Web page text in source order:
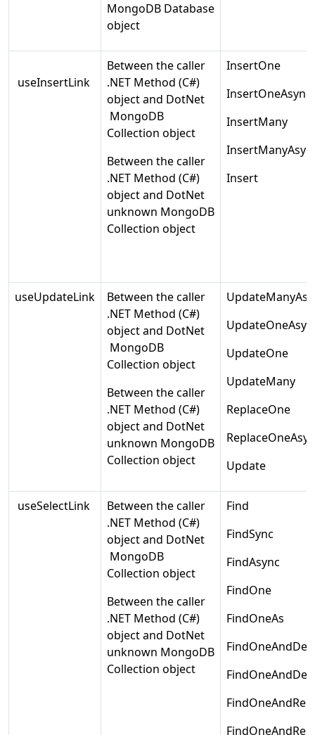
MongoDB Database
object
useInsertLink
Between the caller
.NET Method (C#)
object and DotNet
MongoDB
Collection object
Between the caller
.NET Method (C#)
object and DotNet
unknown MongoDB
Collection object
InsertOne
InsertOneAsync
InsertMany
Insert
useUpdateLink
Between the caller
.NET Method (C#)
object and DotNet
MongoDB
Collection object
Between the caller
.NET Method (C#)
object and DotNet
unknown MongoDB
Collection object
UpdateOne
UpdateMany
ReplaceOne
Update
useSelectLink
Between the caller
.NET Method (C#)
object and DotNet
MongoDB
Collection object
Between the caller
.NET Method (C#)
object and DotNet
unknown MongoDB
Collection object
Find
FindSync
FindAsync
FindOne
FindOneAs